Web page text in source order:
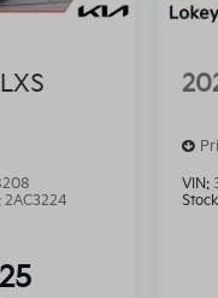
LXS
2AC3224
VIN: